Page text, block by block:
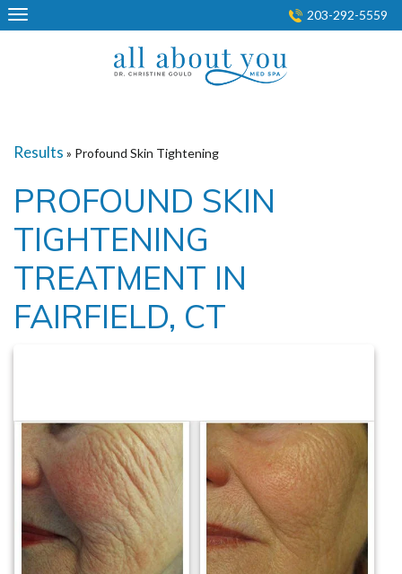
Skip
to
203-292-5559
Results » Profound Skin Tightening
PROFOUND SKIN
TIGHTENING
TREATMENT IN
FAIRFIELD, CT